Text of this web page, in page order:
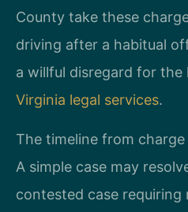
County take these
driving after a habitual
a willful disregard for the
Virginia legal services.
The timeline from
A simple case may
contested case requiring